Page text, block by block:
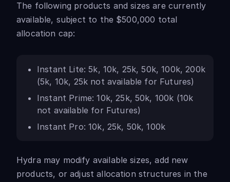
The following products and sizes are currently
available, subject to the $500,000 total
allocation cap:
Instant Lite: 5k, 10k, 25k, 50k, 100k, 200k
(5k, 10k, 25k not available for Futures)
Instant Prime: 10k, 25k, 50k, 100k (10k
not available for Futures)
Instant Pro: 10k, 25k, 50k, 100k
Hydra may modify available sizes, add new
products, or adjust allocation structures in the